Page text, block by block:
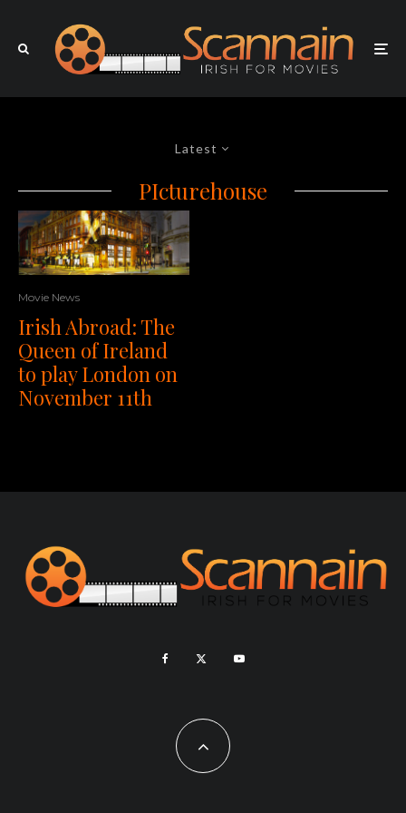
Latest
PIcturehouse
Movie News
Irish Abroad: The
Queen of Ireland
to play London on
November 11th